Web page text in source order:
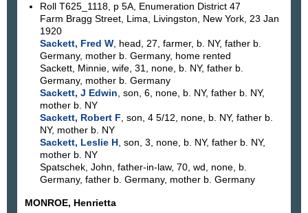
Roll T625_1118, p 5A, Enumeration District 47
Farm Bragg Street, Lima, Livingston, New York, 23 Jan
1920
Sackett, Fred W, head, 27, farmer, b. NY, father b.
Germany, mother b. Germany, home rented
Sackett, Minnie, wife, 31, none, b. NY, father b.
Germany, mother b. Germany
Sackett, J Edwin, son, 6, none, b. NY, father b. NY,
mother b. NY
Sackett, Robert F, son, 4 5/12, none, b. NY, father b.
NY, mother b. NY
Sackett, Leslie H, son, 3, none, b. NY, father b. NY,
mother b. NY
Spatschek, John, father-in-law, 70, wd, none, b.
Germany, father b. Germany, mother b. Germany
MONROE, Henrietta